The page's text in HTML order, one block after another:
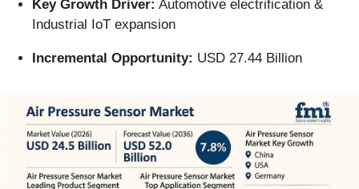
Key Growth Driver: Automotive electrification &
Industrial IoT expansion
Incremental Opportunity: USD 27.44 Billion